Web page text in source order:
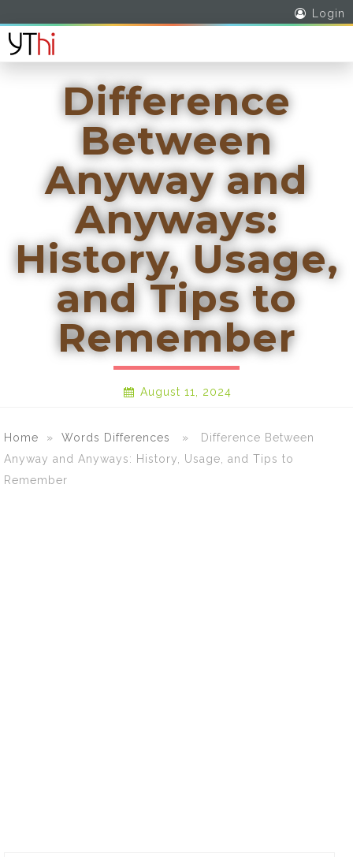
Login
Difference
Between
Anyway and
Anyways:
History, Usage,
and Tips to
Remember
August 11, 2024
Home » Words Differences
» Difference Between
Anyway and Anyways: History, Usage, and Tips to
Remember